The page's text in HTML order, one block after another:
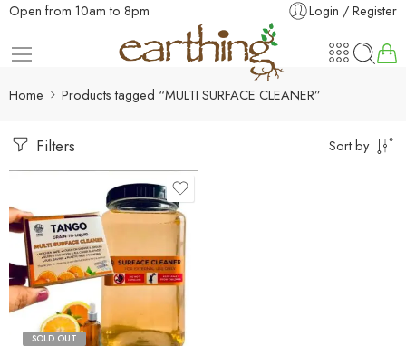
Open from 10am to 8pm Login / Register
Home Products tagged “MULTI SURFACE CLEANER”
Filters Sort by
SOLD OUT